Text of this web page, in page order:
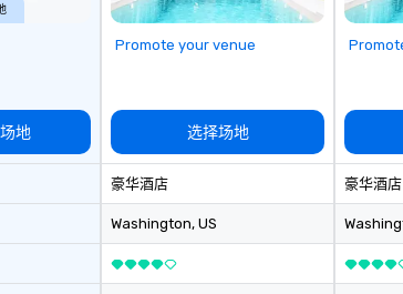
taken on the challenge
NYU, Microsoft, Citi, and
地
Promote your venue
选择场地
豪华酒店
Washington, US
豪华酒店